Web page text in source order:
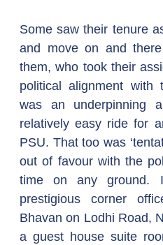
Some saw their tenure
and move on and
them, who took their
political alignment with
was an underpinning
relatively easy ride for
PSU. That too was
out of favour with the
time on any ground.
prestigious corner
Bhavan on Lodhi Road,
a guest house suite